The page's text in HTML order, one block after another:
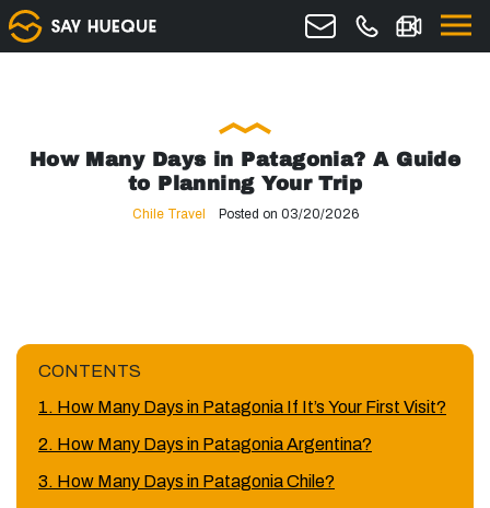
How Many Days in Patagonia? A Guide
to Planning Your Trip
Chile Travel Posted on 03/20/2026
CONTENTS
1. How Many Days in Patagonia If It’s Your First Visit?
2. How Many Days in Patagonia Argentina?
3. How Many Days in Patagonia Chile?